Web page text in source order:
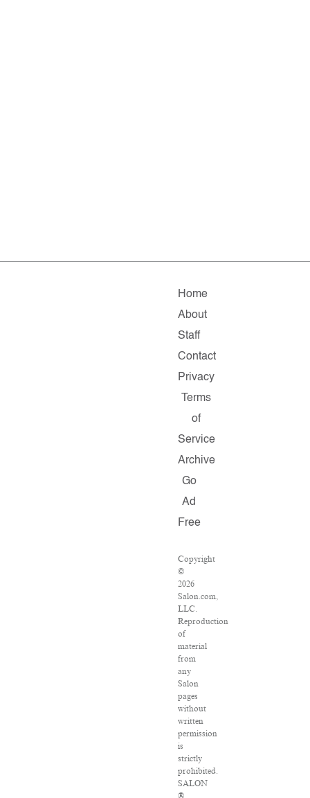
Home
About
Staff
Contact
Privacy
Terms
of
Service
Archive
Go
Ad
Free
Copyright
©
2026
Salon.com,
LLC.
Reproduction
of
material
from
any
Salon
pages
without
written
permission
is
strictly
prohibited.
SALON